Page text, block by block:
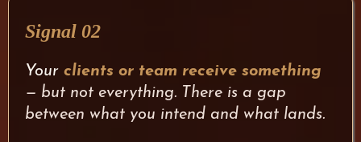
Signal 02
Your clients or team receive something
— but not everything. There is a gap
between what you intend and what lands.